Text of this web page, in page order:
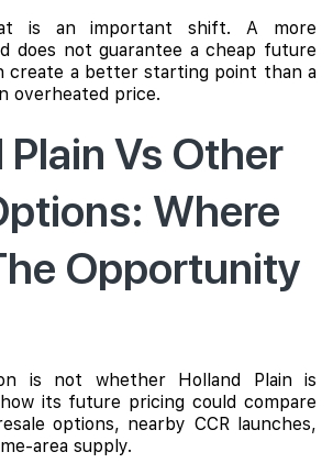
is an important shift. A more
does not guarantee a cheap future
create a better starting point than a
overheated price.
Vs Other
Where
Opportunity
is not whether Holland Plain is
its future pricing could compare
options, nearby CCR launches,
area supply.